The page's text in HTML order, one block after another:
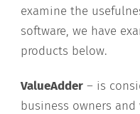
examine the
software, we have
products below.
ValueAdder – is
business owners